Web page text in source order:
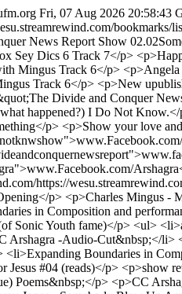
Fri, 07 Aug 2026 20:58:43
bookmarks/
News Report Show
Sey Dics 6 Track 7</p>
Mingus Track 6</p>
Track 6</p> <p>New
Divide and Conquer
happened?) I Do Not
p> <p>Show your love
https://
p> <p>Charles Mingus -
in Composition and
Sonic Youth fame)</p> <ul>
Arshagra -Audio-Cut&nbsp;</
Boundaries in
Jesus #04 (reads)</p>
Poems&nbsp;</p> <p>CC